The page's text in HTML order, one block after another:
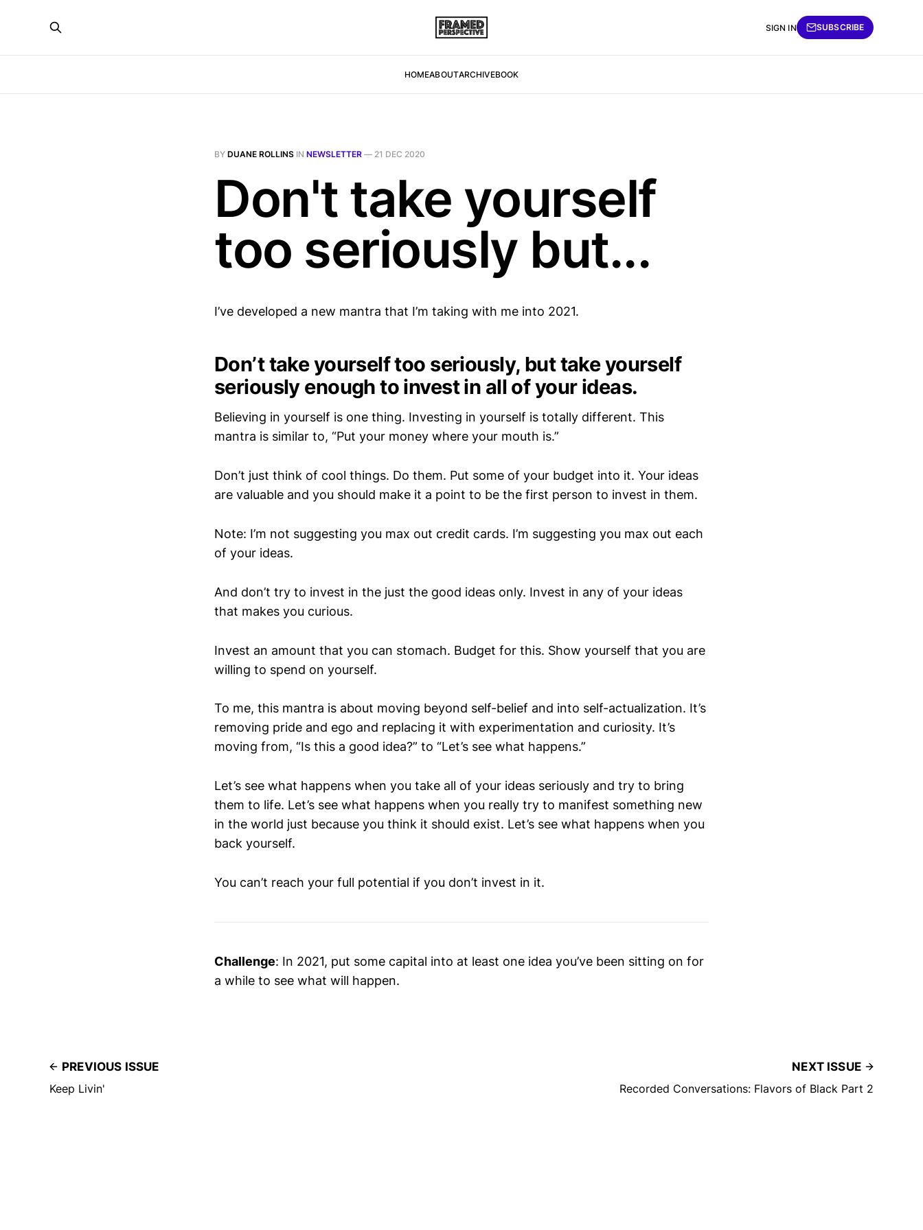
HOMEABOUTARCHIVEBOOK
SIGN IN SUBSCRIBE
BY DUANE ROLLINS IN NEWSLETTER — 21 DEC 2020
Don't take yourself
too seriously but...
I’ve developed a new mantra that I’m taking with me into 2021.
Don’t take yourself too seriously, but take yourself
seriously enough to invest in all of your ideas.
Believing in yourself is one thing. Investing in yourself is totally different. This
mantra is similar to, “Put your money where your mouth is.”
Don’t just think of cool things. Do them. Put some of your budget into it. Your ideas
are valuable and you should make it a point to be the first person to invest in them.
Note: I’m not suggesting you max out credit cards. I’m suggesting you max out each
of your ideas.
And don’t try to invest in the just the good ideas only. Invest in any of your ideas
that makes you curious.
Invest an amount that you can stomach. Budget for this. Show yourself that you are
willing to spend on yourself.
To me, this mantra is about moving beyond self-belief and into self-actualization. It’s
removing pride and ego and replacing it with experimentation and curiosity. It’s
moving from, “Is this a good idea?” to “Let’s see what happens.”
Let’s see what happens when you take all of your ideas seriously and try to bring
them to life. Let’s see what happens when you really try to manifest something new
in the world just because you think it should exist. Let’s see what happens when you
back yourself.
You can’t reach your full potential if you don’t invest in it.
Challenge: In 2021, put some capital into at least one idea you’ve been sitting on for
a while to see what will happen.
PREVIOUS ISSUE
Keep Livin'
NEXT ISSUE
Recorded Conversations: Flavors of Black Part 2